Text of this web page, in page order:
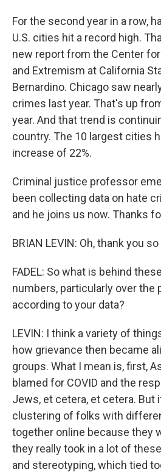
For the second year in a row,
U.S. cities hit a record high.
new report from the Center
and Extremism at California
Bernardino. Chicago saw
crimes last year. That's up
year. And that trend is
country. The 10 largest cities
increase of 22%.
Criminal justice professor
been collecting data on hate
and he joins us now. Thanks
BRIAN LEVIN: Oh, thank you
FADEL: So what is behind
numbers, particularly over the
according to your data?
LEVIN: I think a variety of
how grievance then became
groups. What I mean is, first,
blamed for COVID and the
Jews, et cetera, et cetera. But
clustering of folks with
together online because they
they really took in a lot of
and stereotyping, which tied